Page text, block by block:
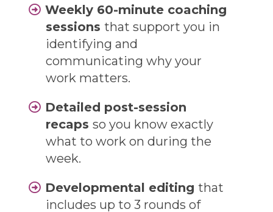
Weekly 60-minute coaching
sessions that support you in
identifying and
communicating why your
work matters.
Detailed post-session
recaps so you know exactly
what to work on during the
week.
Developmental editing that
includes up to 3 rounds of